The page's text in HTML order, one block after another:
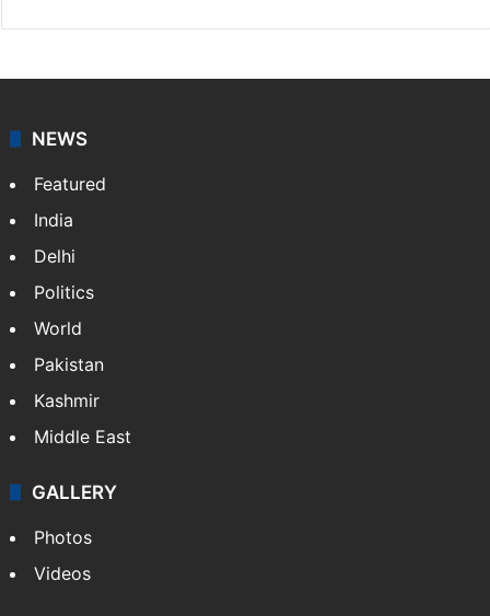
NEWS
Featured
India
Delhi
Politics
World
Pakistan
Kashmir
Middle East
GALLERY
Photos
Videos